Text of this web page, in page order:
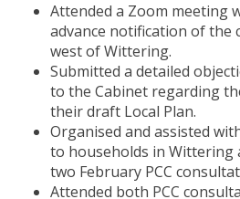
Attended a Zoom meeting
advance notification of the
west of Wittering.
Submitted a detailed
to the Cabinet regarding
their draft Local Plan.
Organised and assisted
to households in Wittering
two February PCC
Attended both PCC